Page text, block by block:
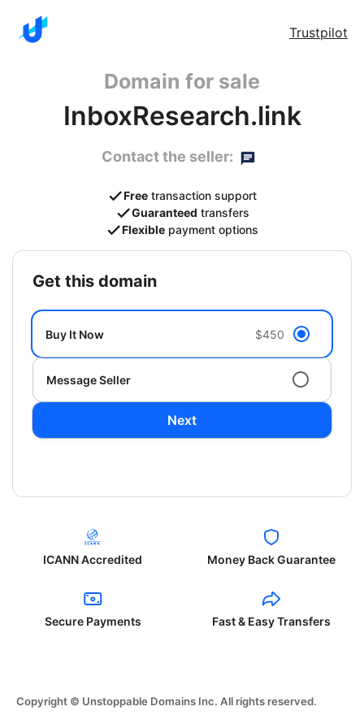
Trustpilot
Domain for sale
InboxResearch.link
Contact the seller:
Free transaction support
Guaranteed transfers
Flexible payment options
get this domain
Buy It Now $450
Message Seller
Next
ICANN Accredited Money Back Guarantee
Secure Payments Fast & Easy Transfers
Copyright © Unstoppable Domains Inc. All rights reserved.